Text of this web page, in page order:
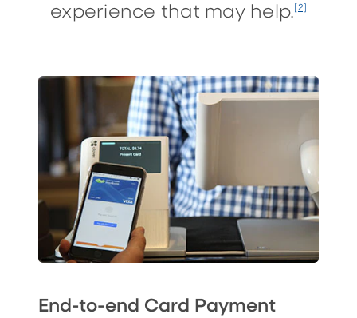
experience that may help. [2]
End-to-end Card Payment